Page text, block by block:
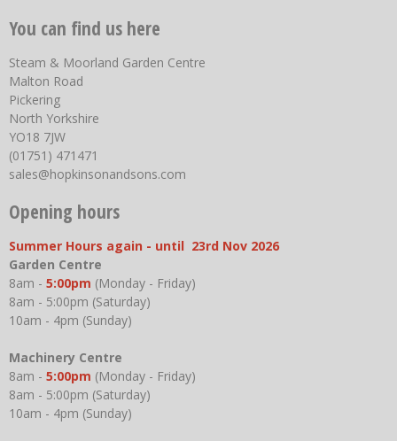
You can find us here
Steam & Moorland Garden Centre
Malton Road
Pickering
North Yorkshire
YO18 7JW
(01751) 471471
sales@hopkinsonandsons.com
Opening hours
Summer Hours again - until 23rd Nov 2026
Garden Centre
8am - 5:00pm (Monday - Friday)
8am - 5:00pm (Saturday)
10am - 4pm (Sunday)
Machinery Centre
8am - 5:00pm (Monday - Friday)
8am - 5:00pm (Saturday)
10am - 4pm (Sunday)